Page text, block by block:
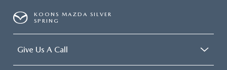
KOONS MAZDA SILVER
SPRING
Give Us A Call